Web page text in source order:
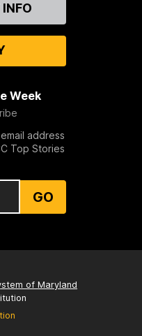
Week
address
Top Stories
GO
of Maryland